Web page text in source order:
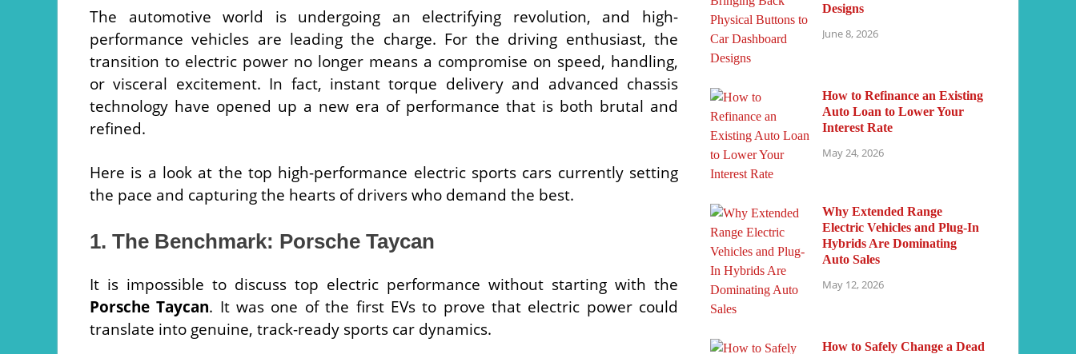
The automotive world is undergoing an electrifying revolution, and high-
performance vehicles are leading the charge. For the driving enthusiast, the
transition to electric power no longer means a compromise on speed, handling,
or visceral excitement. In fact, instant torque delivery and advanced chassis
technology have opened up a new era of performance that is both brutal and
refined.
Here is a look at the top high-performance electric sports cars currently setting
the pace and capturing the hearts of drivers who demand the best.
1. The Benchmark: Porsche Taycan
It is impossible to discuss top electric performance without starting with the
Porsche Taycan. It was one of the first EVs to prove that electric power could
translate into genuine, track-ready sports car dynamics.
Designs
June 8, 2026
How to Refinance an Existing
Auto Loan to Lower Your
Interest Rate
May 24, 2026
Why Extended Range
Electric Vehicles and Plug-In
Hybrids Are Dominating
Auto Sales
May 12, 2026
How to Safely Change a Dead